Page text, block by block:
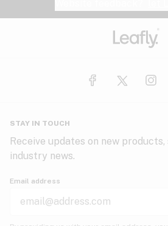
STAY IN TOUCH
Receive updates on new
industry news.
Email address